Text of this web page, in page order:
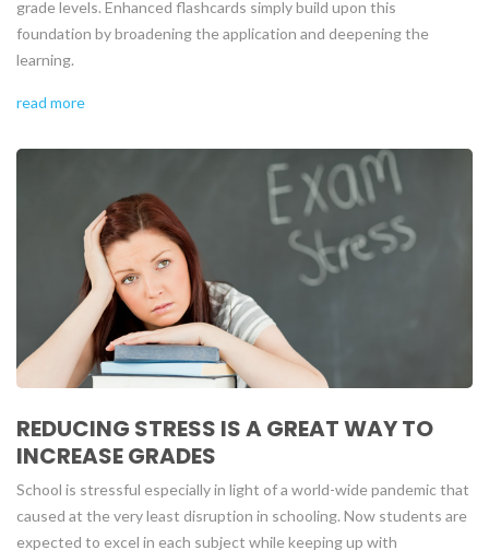
grade levels. Enhanced flashcards simply build upon this
foundation by broadening the application and deepening the
learning.
read more
REDUCING STRESS IS A GREAT WAY TO
INCREASE GRADES
School is stressful especially in light of a world-wide pandemic that
caused at the very least disruption in schooling. Now students are
expected to excel in each subject while keeping up with